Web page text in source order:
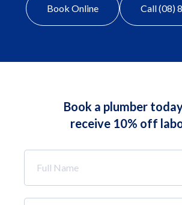
Book Online Call (08)
Book a plumber
receive 10% off
Name
*